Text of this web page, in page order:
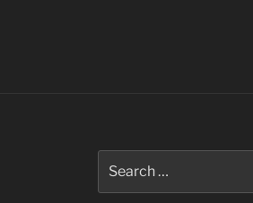
for: